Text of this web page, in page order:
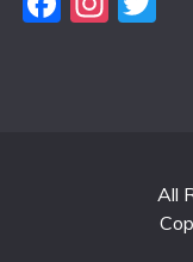
All